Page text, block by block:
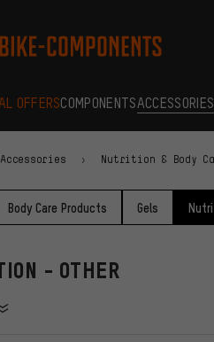
Homepage
OFFERSCOMPONENTSACCESSORIES
Accessories Nutrition & Body
Body Care Products Gels
- OTHER